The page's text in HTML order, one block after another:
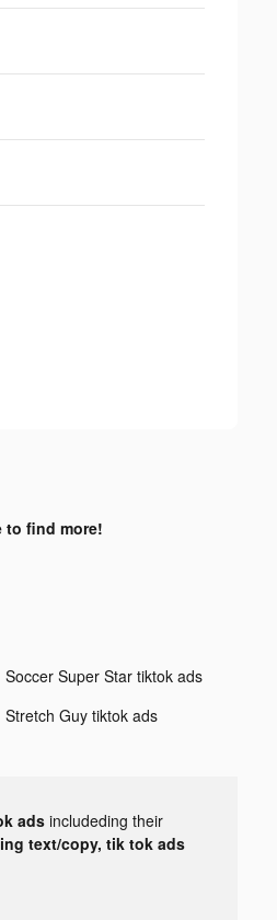
to find more!
Soccer Super Star tiktok ads
Stretch Guy tiktok ads
ads includeding their
text/copy, tik tok ads